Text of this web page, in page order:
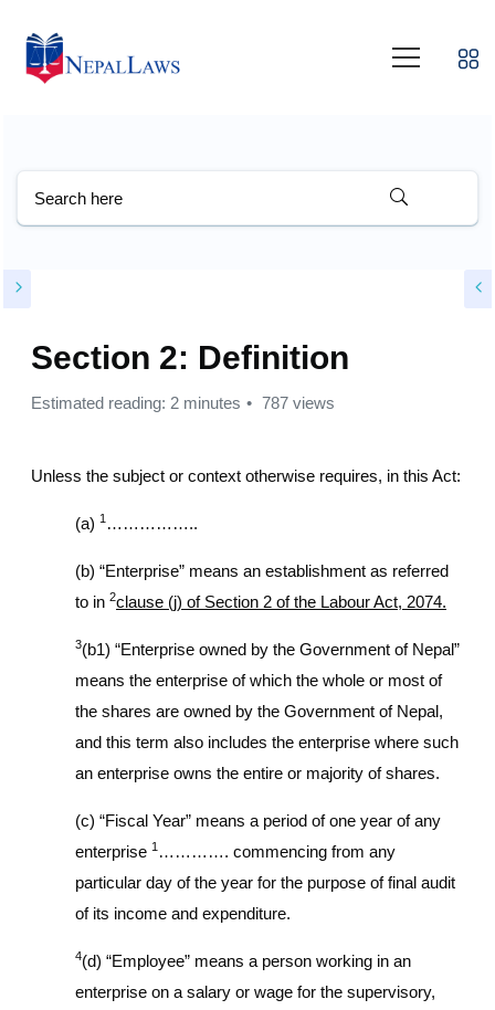
Section 2: Definition
Estimated reading: 2 minutes 787 views
Unless the subject or context otherwise requires, in this Act:
(a) 1……………..
(b) “Enterprise” means an establishment as referred
to in 2clause (j) of Section 2 of the Labour Act, 2074.
3(b1) “Enterprise owned by the Government of Nepal”
means the enterprise of which the whole or most of
the shares are owned by the Government of Nepal,
and this term also includes the enterprise where such
an enterprise owns the entire or majority of shares.
(c) “Fiscal Year” means a period of one year of any
enterprise 1…………. commencing from any
particular day of the year for the purpose of final audit
of its income and expenditure.
4(d) “Employee” means a person working in an
enterprise on a salary or wage for the supervisory,